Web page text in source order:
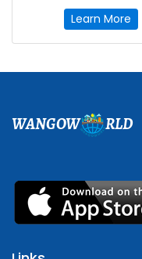
Learn More
WANGOW RLD